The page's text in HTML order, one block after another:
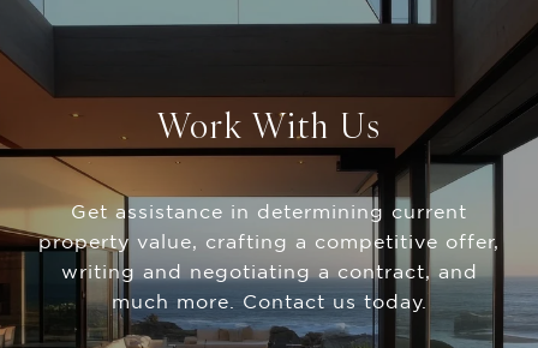
Work With Us
Get assistance in determining current
property value, crafting a competitive offer,
writing and negotiating a contract, and
much more. Contact us today.